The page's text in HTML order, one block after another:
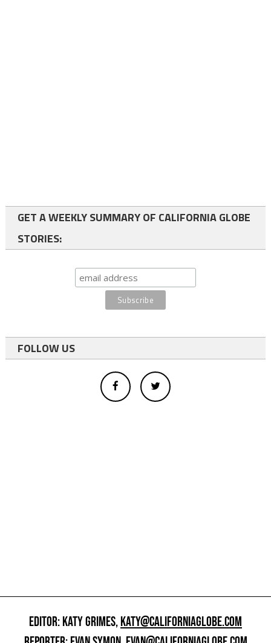
GET A WEEKLY SUMMARY OF CALIFORNIA GLOBE
STORIES:
FOLLOW US
EDITOR: KATY GRIMES,KATY@CALIFORNIAGLOBE.COM